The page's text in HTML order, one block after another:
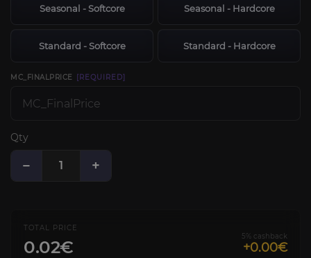
Seasonal - Softcore Seasonal - Hardcore
Standard - Softcore Standard - Hardcore
MC_FINALPRICE [REQUIRED]
Qty
− +
TOTAL PRICE
0.02€
5% cashback
+0.00€